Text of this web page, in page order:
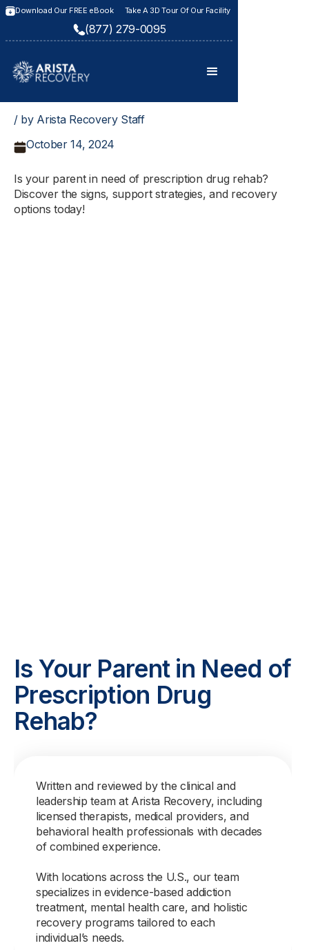
Download Our FREE eBook Take A 3D Tour Of Our Facility
(877) 279-0095
/ by Arista Recovery Staff
October 14, 2024
Is your parent in need of prescription drug rehab?
Discover the signs, support strategies, and recovery
options today!
Is Your Parent in Need of
Prescription Drug
Rehab?
Written and reviewed by the clinical and
leadership team at Arista Recovery, including
licensed therapists, medical providers, and
behavioral health professionals with decades
of combined experience.
With locations across the U.S., our team
specializes in evidence-based addiction
treatment, mental health care, and holistic
recovery programs tailored to each
individual’s needs.